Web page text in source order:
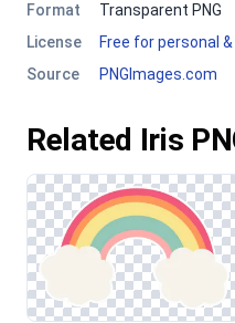
Format
Transparent PNG
License
Free for personal
Source
PNGImages.com
Related Iris